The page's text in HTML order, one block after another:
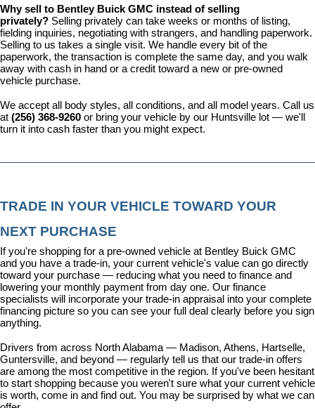
Why sell to Bentley Buick GMC instead of selling
privately? Selling privately can take weeks or months of listing,
fielding inquiries, negotiating with strangers, and handling paperwork.
Selling to us takes a single visit. We handle every bit of the
paperwork, the transaction is complete the same day, and you walk
away with cash in hand or a credit toward a new or pre-owned
vehicle purchase.
We accept all body styles, all conditions, and all model years. Call us
at (256) 368-9260 or bring your vehicle by our Huntsville lot — we'll
turn it into cash faster than you might expect.
TRADE IN YOUR VEHICLE TOWARD YOUR
NEXT PURCHASE
If you're shopping for a pre-owned vehicle at Bentley Buick GMC
and you have a trade-in, your current vehicle's value can go directly
toward your purchase — reducing what you need to finance and
lowering your monthly payment from day one. Our finance
specialists will incorporate your trade-in appraisal into your complete
financing picture so you can see your full deal clearly before you sign
anything.
Drivers from across North Alabama — Madison, Athens, Hartselle,
Guntersville, and beyond — regularly tell us that our trade-in offers
are among the most competitive in the region. If you've been hesitant
to start shopping because you weren't sure what your current vehicle
is worth, come in and find out. You may be surprised by what we can